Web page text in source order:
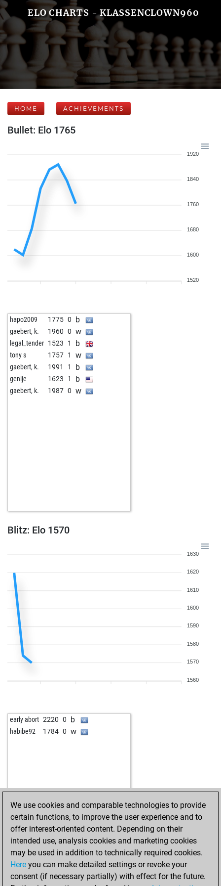
ELO CHARTS - KLASSENCLOWN960
HOME ACHIEVEMENTS
Bullet: Elo 1765
1920
1840
1760
1680
1600
1520
hapo2009 1775 0 b
gaebert, k. 1960 0 w
legal_tender 1523 1 b
tony s 1757 1 w
gaebert, k. 1991 1 b
genije 1623 1 b
gaebert, k. 1987 0 w
Blitz: Elo 1570
1630
1620
1610
1600
1590
1580
1570
1560
early abort 2220 0 b
habibe92 1784 0 w
We use cookies and comparable technologies to provide
certain functions, to improve the user experience and to
offer interest-oriented content. Depending on their
intended use, analysis cookies and marketing cookies
may be used in addition to technically required cookies.
Here you can make detailed settings or revoke your
consent (if necessary partially) with effect for the future.